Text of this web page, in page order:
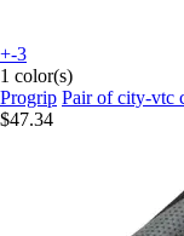
+-3
1 color(s)
Progrip Pair of city-vtc
$47.34